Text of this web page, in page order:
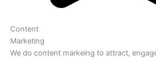
Content
Marketing
We do content markeing to attract,